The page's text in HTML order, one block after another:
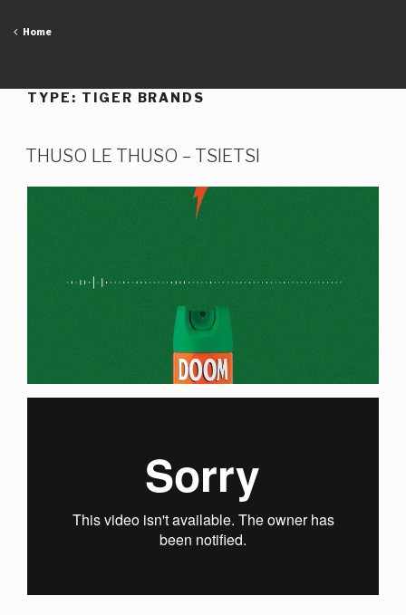
Home
TYPE: TIGER BRANDS
THUSO LE THUSO – TSIETSI